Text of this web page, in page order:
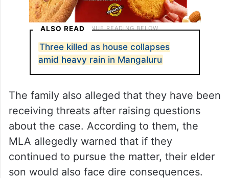
ALSO READ
Three killed as house collapses
amid heavy rain in Mangaluru
The family also alleged that they have been
receiving threats after raising questions
about the case. According to them, the
MLA allegedly warned that if they
continued to pursue the matter, their elder
son would also face dire consequences.